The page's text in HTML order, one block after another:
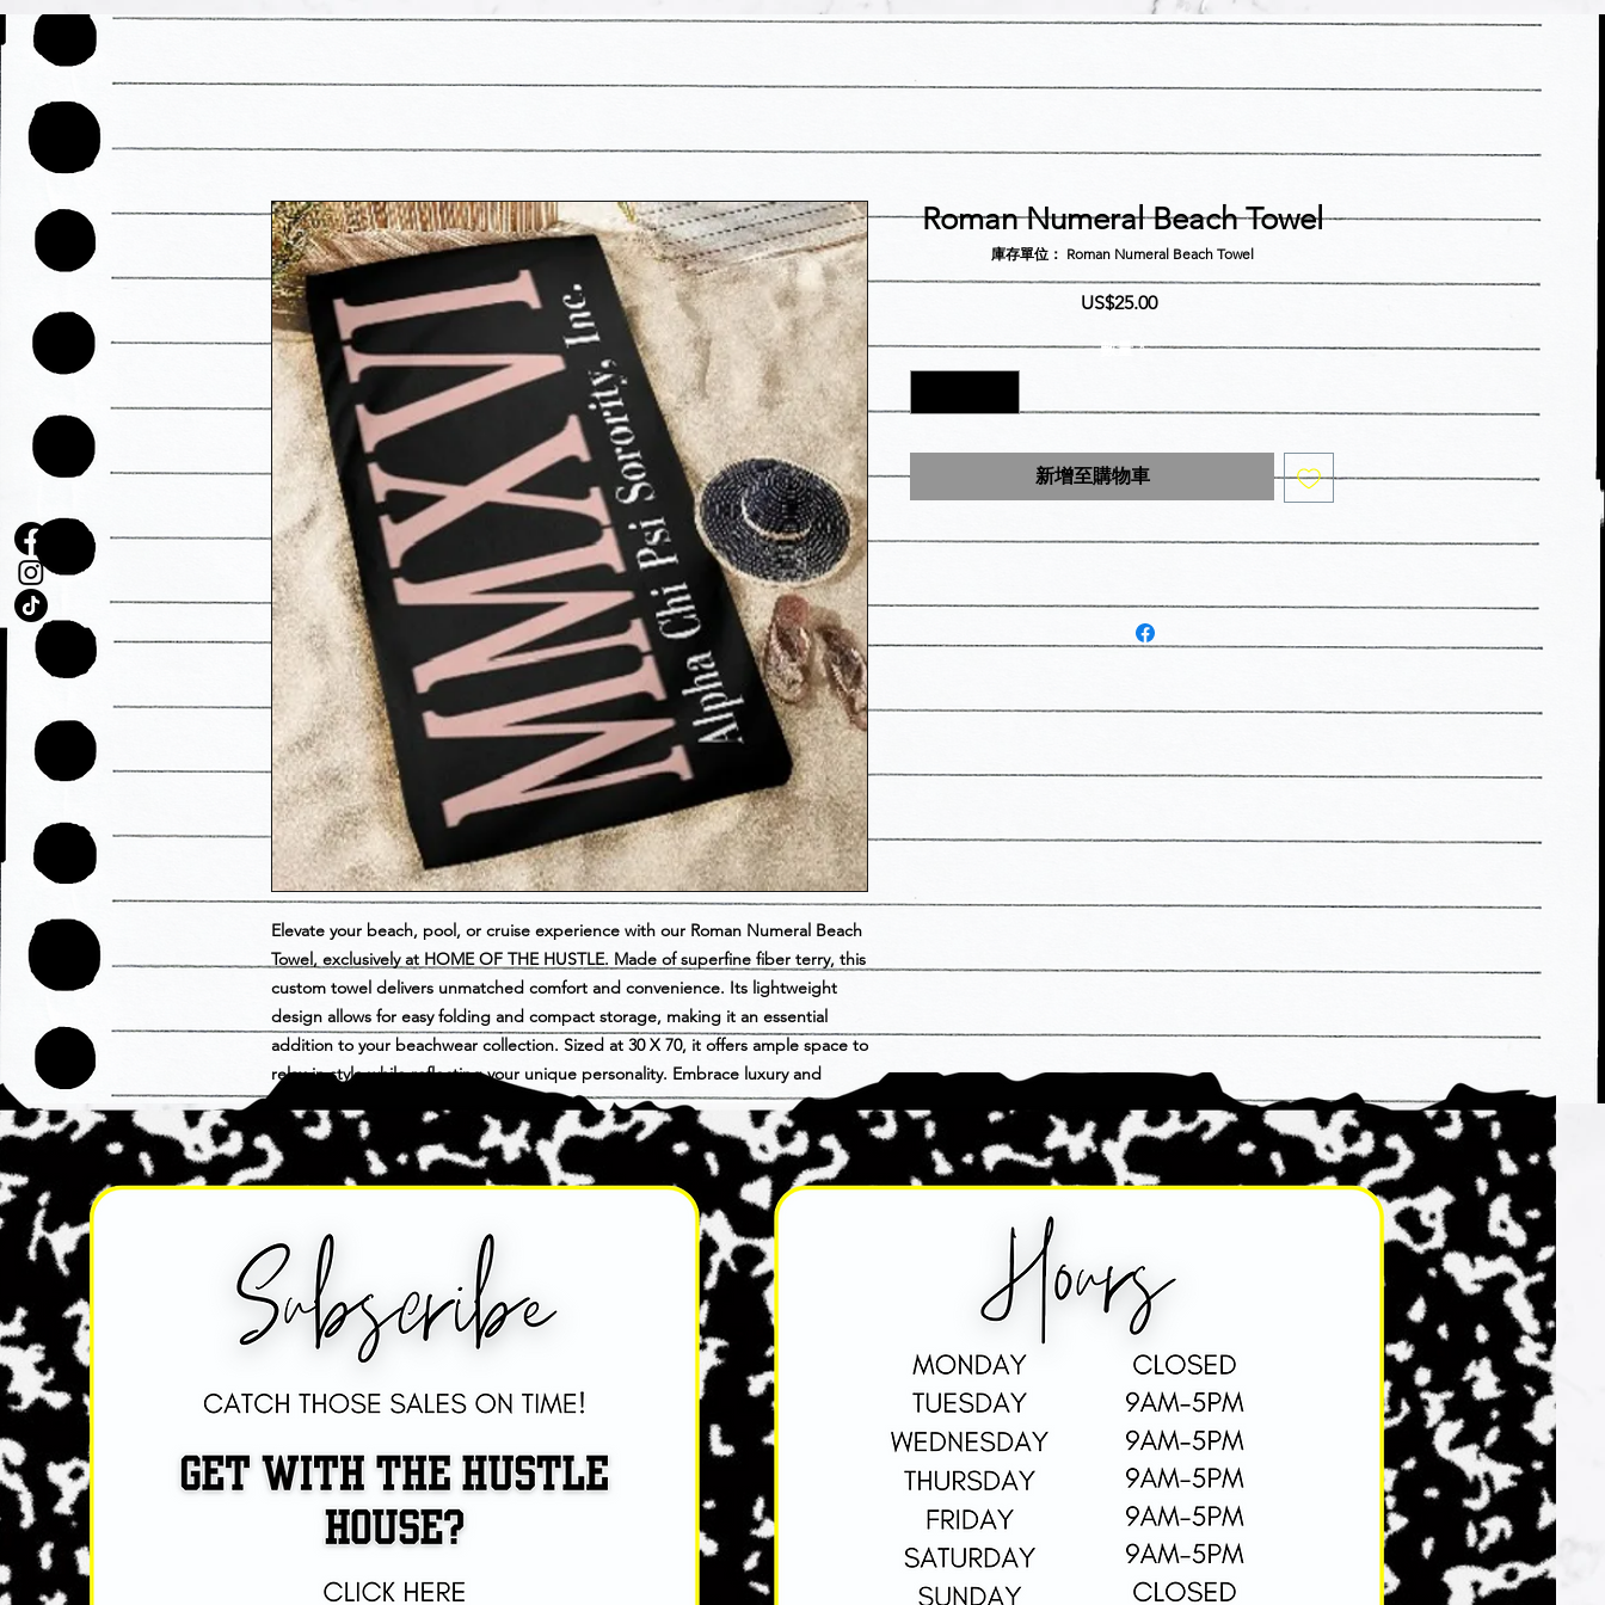
Elevate your beach, pool, or cruise experience with our Roman Numeral Beach
Towel, exclusively at HOME OF THE HUSTLE. Made of superfine fiber terry, this
custom towel delivers unmatched comfort and convenience. Its lightweight
design allows for easy folding and compact storage, making it an essential
addition to your beachwear collection. Sized at 30 X 70, it offers ample space to
relax in style while reflecting your unique personality. Embrace luxury and
practicality with a touch of sophistication.
Roman Numeral Beach Towel
庫存單位： Roman Numeral Beach Towel
US$25.00價
數量 *
新增至購物車